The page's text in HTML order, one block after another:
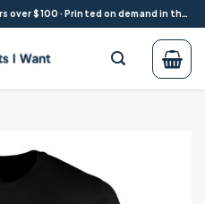
Free shipping within the USA on orders over $100 · Printed on demand in the USA